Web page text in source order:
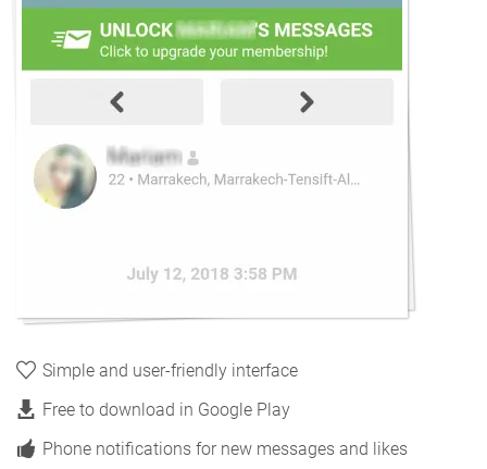
Simple and user-friendly interface
Free to download in Google Play
Phone notifications for new messages and likes